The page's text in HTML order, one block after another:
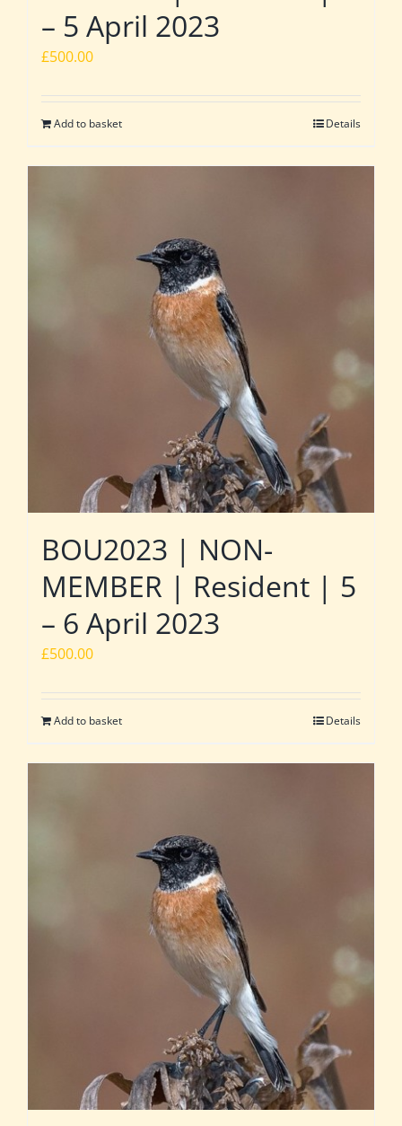
– 5 April 2023
£500.00
Add to basket Details
BOU2023 | NON-
MEMBER | Resident | 5
– 6 April 2023
£500.00
Add to basket Details